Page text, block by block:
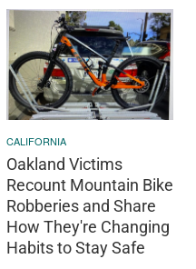
CALIFORNIA
Oakland Victims
Recount Mountain Bike
Robberies and Share
How They're Changing
Habits to Stay Safe